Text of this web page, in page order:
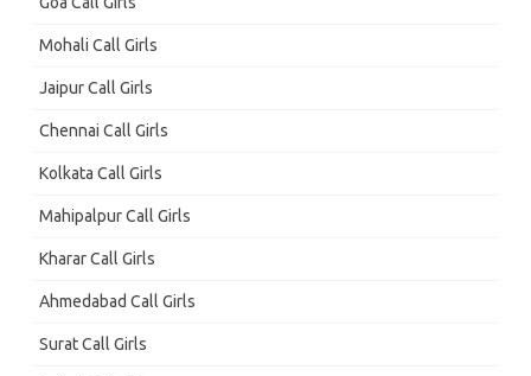
Mohali Call Girls
Jaipur Call Girls
Chennai Call Girls
Kolkata Call Girls
Mahipalpur Call Girls
Kharar Call Girls
Ahmedabad Call Girls
Surat Call Girls